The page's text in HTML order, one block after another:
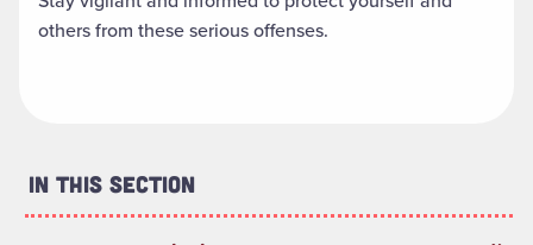
others from these serious offenses.
In This Section